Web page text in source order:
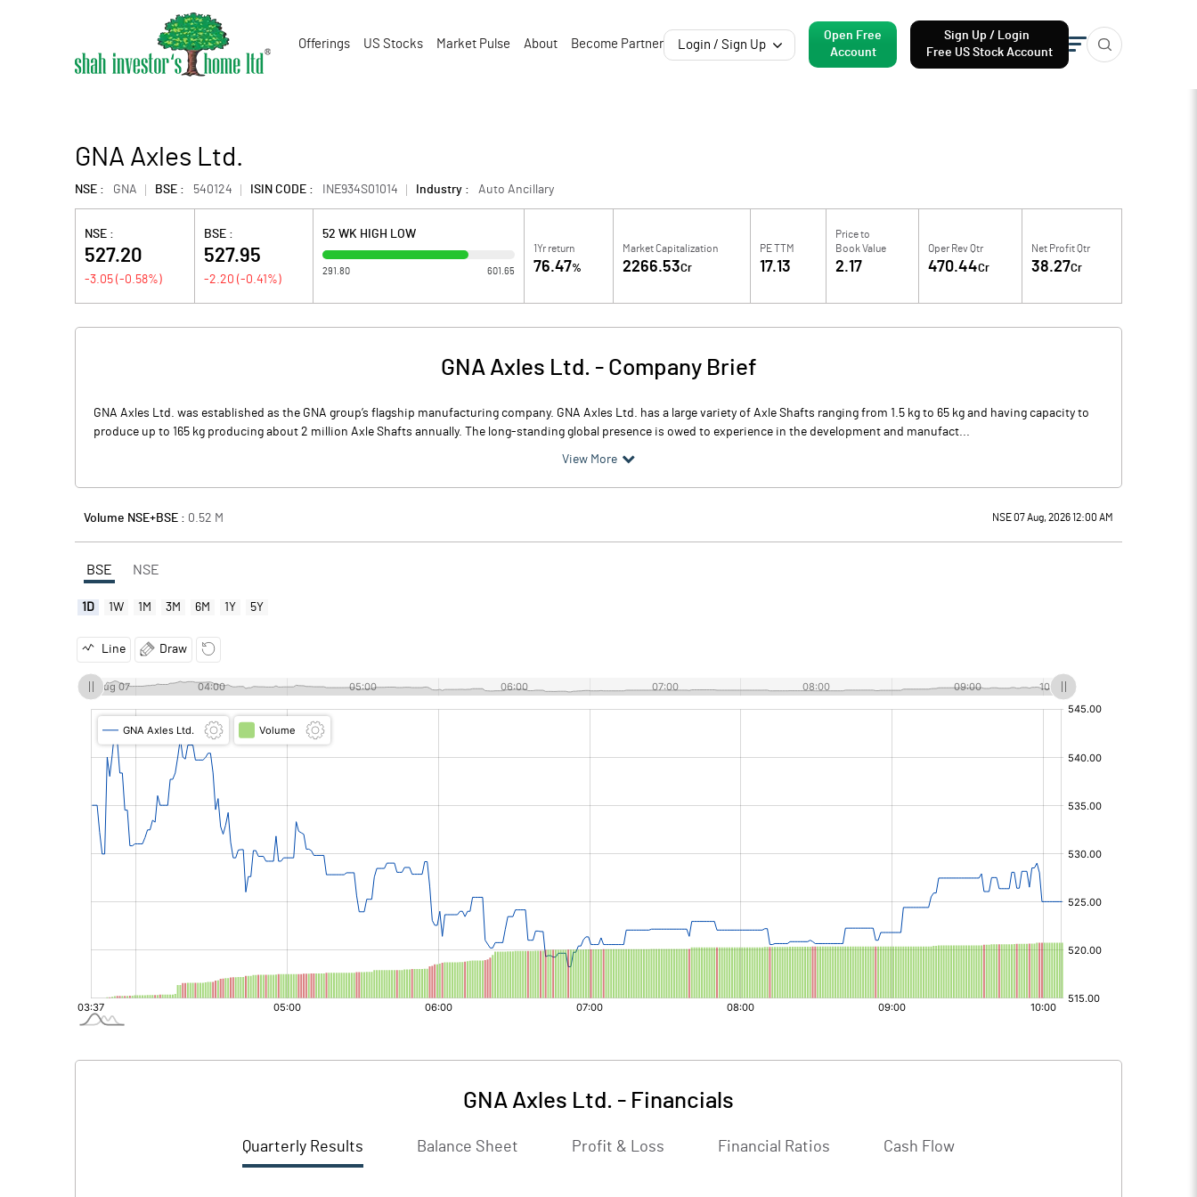
Offerings US Stocks Market Pulse About Become Partner Login / Sign Up
Open Free
Account
Sign Up / Login
Free US Stock Account
GNA Axles Ltd.
NSE : GNA BSE : 540124 ISIN CODE : INE934S01014 Industry : Auto Ancillary
NSE :
527.20
-3.05 (-0.58%)
BSE :
527.95
-2.20 (-0.41 %)
52 WK HIGH LOW
291.80 601.65
1Yr return
76.47%
Market Capitalization
2266.53Cr
PE TTM
17.13
Price to
Book Value
2.17
Oper Rev Qtr
470.44Cr
Net Profit Qtr
38.27Cr
GNA Axles Ltd. - Company Brief
GNA Axles Ltd. was established as the GNA group’s flagship manufacturing company. GNA Axles Ltd. has a large variety of Axle Shafts ranging from 1.5 kg to 65 kg and having capacity to
produce up to 165 kg producing about 2 million Axle Shafts annually. The long-standing global presence is owed to experience in the development and manufact...
View More
Volume NSE+BSE : 0.52 M NSE 07 Aug, 2026 12:00 AM
BSE NSE
1D 1W 1M 3M 6M 1Y 5Y
Line Draw
GNA Axles Ltd. - Financials
Quarterly Results Balance Sheet Profit & Loss Financial Ratios Cash Flow